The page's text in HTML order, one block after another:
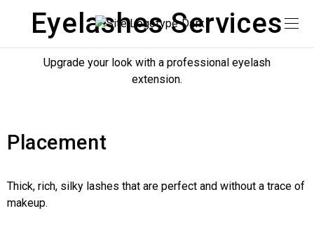
Eyelashes Services
Upgrade your look with a professional eyelash
extension.
Placement
Thick, rich, silky lashes that are perfect and without a trace of
makeup.